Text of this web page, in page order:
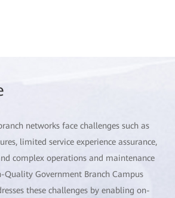
networks face challenges such as
limited service experience assurance,
complex operations and maintenance
Government Branch Campus
these challenges by enabling on-